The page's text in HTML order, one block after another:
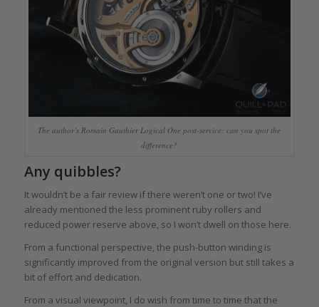
The author’s Romain Gauthier Logical One post-service: can you spot the
difference?
Any quibbles?
It wouldn’t be a fair review if there weren’t one or two! I’ve
already mentioned the less prominent ruby rollers and
reduced power reserve above, so I won’t dwell on those here.
From a functional perspective, the push-button winding is
significantly improved from the original version but still takes a
bit of effort and dedication.
From a visual viewpoint, I do wish from time to time that the